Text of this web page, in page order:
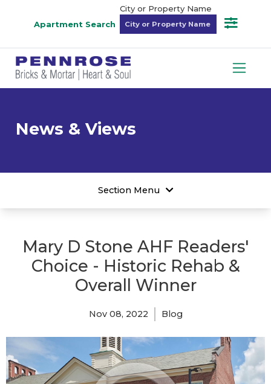
Apartment Search
City or Property Name
News & Views
Section Menu
Mary D Stone AHF Readers'
Choice - Historic Rehab &
Overall Winner
Nov 08, 2022 Blog